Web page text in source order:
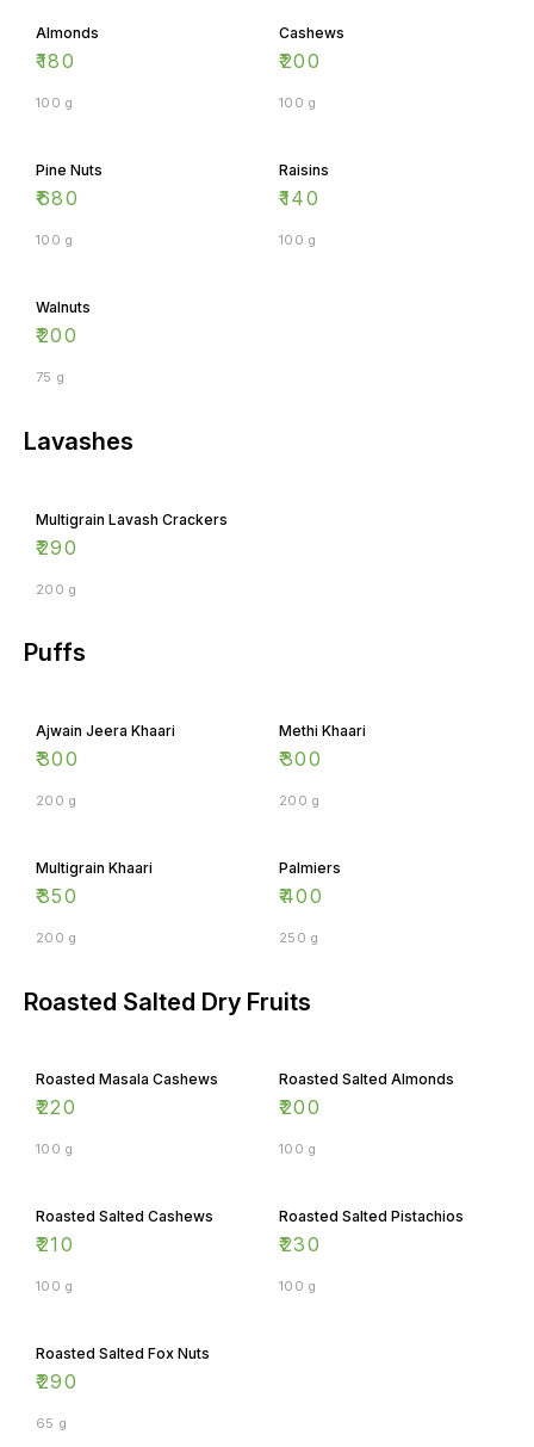
Almonds
₹180
100 g
Cashews
₹200
100 g
Pine Nuts
₹680
100 g
Raisins
₹140
100 g
Walnuts
₹200
75 g
Lavashes
Multigrain Lavash Crackers
₹290
200 g
Puffs
Ajwain Jeera Khaari
₹300
200 g
Methi Khaari
₹300
200 g
Multigrain Khaari
₹350
200 g
Palmiers
₹400
250 g
Roasted Salted Dry Fruits
Roasted Masala Cashews
₹220
100 g
Roasted Salted Almonds
₹200
100 g
Roasted Salted Cashews
₹210
100 g
Roasted Salted Pistachios
₹230
100 g
Roasted Salted Fox Nuts
₹290
65 g